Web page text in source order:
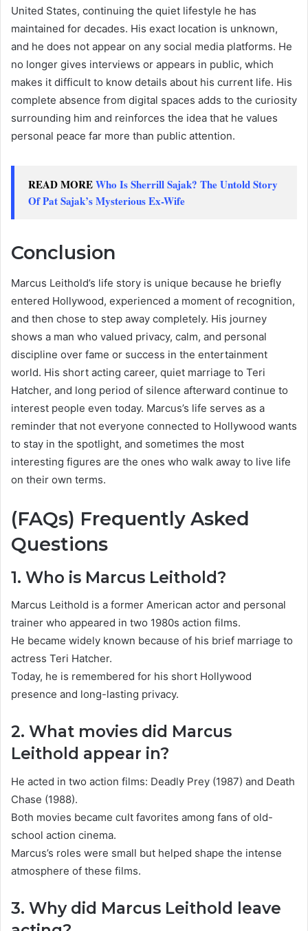
United States, continuing the quiet lifestyle he has
maintained for decades. His exact location is unknown,
and he does not appear on any social media platforms. He
no longer gives interviews or appears in public, which
makes it difficult to know details about his current life. His
complete absence from digital spaces adds to the curiosity
surrounding him and reinforces the idea that he values
personal peace far more than public attention.
READ MOREWho Is Sherrill Sajak? The Untold Story
Of Pat Sajak’s Mysterious Ex-Wife
Conclusion
Marcus Leithold’s life story is unique because he briefly
entered Hollywood, experienced a moment of recognition,
and then chose to step away completely. His journey
shows a man who valued privacy, calm, and personal
discipline over fame or success in the entertainment
world. His short acting career, quiet marriage to Teri
Hatcher, and long period of silence afterward continue to
interest people even today. Marcus’s life serves as a
reminder that not everyone connected to Hollywood wants
to stay in the spotlight, and sometimes the most
interesting figures are the ones who walk away to live life
on their own terms.
(FAQs) Frequently Asked
Questions
1. Who is Marcus Leithold?
Marcus Leithold is a former American actor and personal
trainer who appeared in two 1980s action films.
He became widely known because of his brief marriage to
actress Teri Hatcher.
Today, he is remembered for his short Hollywood
presence and long-lasting privacy.
2. What movies did Marcus
Leithold appear in?
He acted in two action films: Deadly Prey (1987) and Death
Chase (1988).
Both movies became cult favorites among fans of old-
school action cinema.
Marcus’s roles were small but helped shape the intense
atmosphere of these films.
3. Why did Marcus Leithold leave